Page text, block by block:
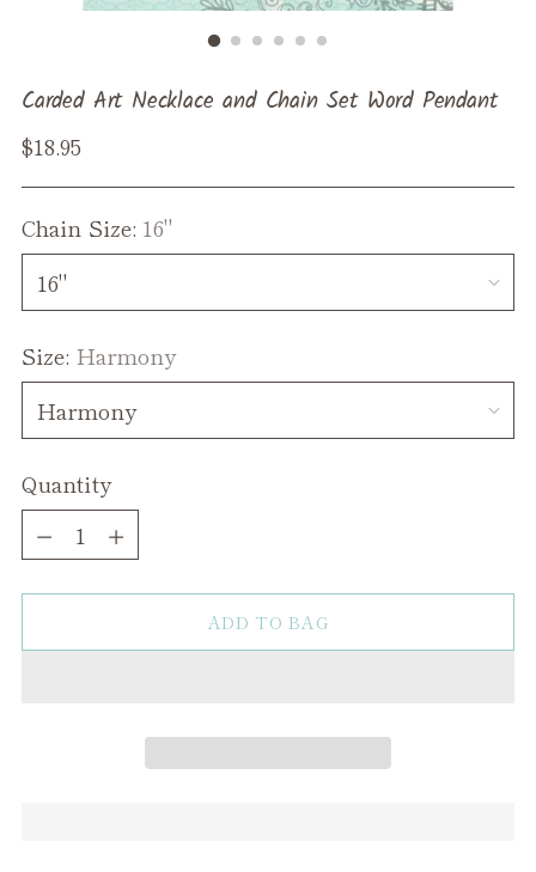
Carded Art Necklace and Chain Set Word Pendant
Regular
$18.95
Chain Size: 16"
Size: Harmony
Quantity
Quantity
ADD TO BAG